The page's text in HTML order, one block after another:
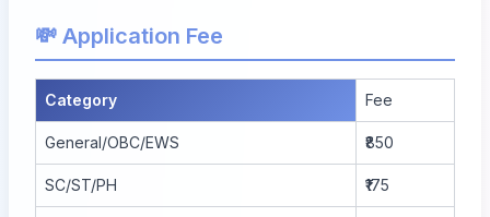
💸 Application Fee
Category Fee
General/OBC/EWS ₹850
SC/ST/PH ₹175